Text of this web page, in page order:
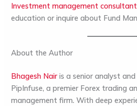
Investment management consultant
education or inquire about Fund
About the Author
Bhagesh Nair is a senior analyst
PipInfuse, a premier Forex trading
management firm. With deep